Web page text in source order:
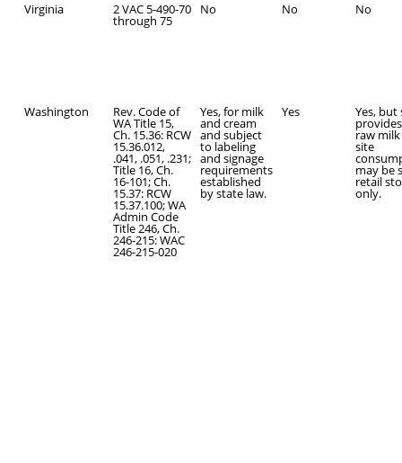
Virginia 2 VAC 5-490-70
through 75
No No No
Washington Rev. Code of
WA Title 15,
Ch. 15.36: RCW
15.36.012,
.041, .051, .231;
Title 16, Ch.
16-101; Ch.
15.37: RCW
15.37.100; WA
Admin Code
Title 246, Ch.
246-215: WAC
246-215-020
Yes, for milk
and cream
and subject
to labeling
and signage
requirements
established
by state law.
Yes Yes,
raw
site
may be
retail
only.